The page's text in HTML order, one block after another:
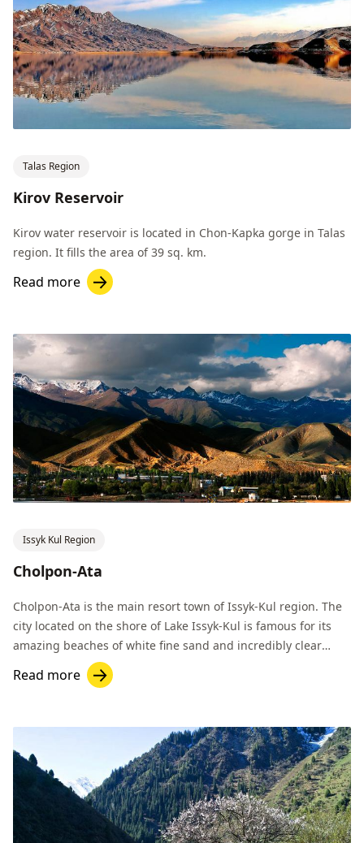
Talas Region
Kirov Reservoir
Kirov water reservoir is located in Chon-Kapka gorge in Talas
region. It fills the area of 39 sq. km.
Read more
Issyk Kul Region
Cholpon-Ata
Cholpon-Ata is the main resort town of Issyk-Kul region. The
city located on the shore of Lake Issyk-Kul is famous for its
amazing beaches of white fine sand and incredibly clear
Read more